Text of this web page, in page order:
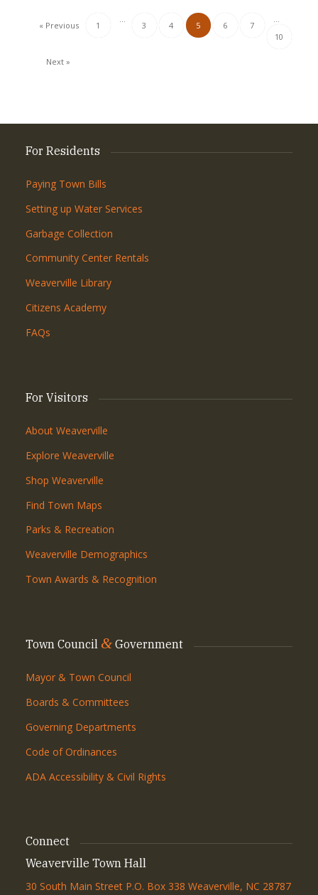
« Previous 1 3 4 5 6 7
10
Next »
For Residents
Paying Town Bills
Setting up Water Services
Garbage Collection
Community Center Rentals
Weaverville Library
Citizens Academy
FAQs
For Visitors
About Weaverville
Explore Weaverville
Shop Weaverville
Find Town Maps
Parks & Recreation
Weaverville Demographics
Town Awards & Recognition
Town Council &Government
Mayor & Town Council
Boards & Committees
Governing Departments
Code of Ordinances
ADA Accessibility & Civil Rights
Connect
Weaverville Town Hall
30 South Main Street P.O. Box 338 Weaverville, NC 28787